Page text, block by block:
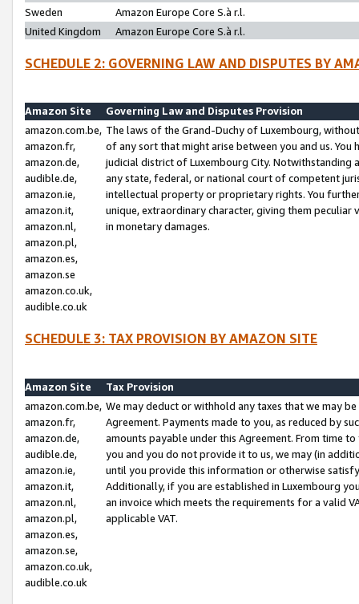
Sweden
Amazon Europe Core S.à r.l.
United Kingdom
Amazon Europe Core S.à r.l.
SCHEDULE 2: GOVERNING LAW AND DISPUTES BY
Amazon Site
Governing Law and Disputes Provision
amazon.com.be,
amazon.fr,
amazon.de,
audible.de,
amazon.ie,
amazon.it,
amazon.nl,
amazon.pl,
amazon.es,
amazon.se
amazon.co.uk,
audible.co.uk
The laws of the Grand-Duchy of Luxembourg,
of any sort that might arise between you and us.
judicial district of Luxembourg City. Notwithstanding
any state, federal, or national court of competent
intellectual property or proprietary rights. You
unique, extraordinary character, giving them
in monetary damages.
SCHEDULE 3: TAX PROVISION BY AMAZON SITE
Amazon Site
Tax Provision
amazon.com.be,
amazon.fr,
amazon.de,
audible.de,
amazon.ie,
amazon.it,
amazon.nl,
amazon.pl,
amazon.es,
amazon.se,
amazon.co.uk,
audible.co.uk
We may deduct or withhold any taxes that we may
Agreement. Payments made to you, as reduced by
amounts payable under this Agreement. From time
you and you do not provide it to us, we may (in
until you provide this information or otherwise
Additionally, if you are established in Luxembourg
an invoice which meets the requirements for a valid
applicable VAT.